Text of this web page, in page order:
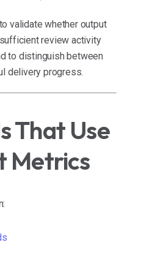
validate whether output
review activity
to distinguish between
delivery progress.
That Use
Metrics